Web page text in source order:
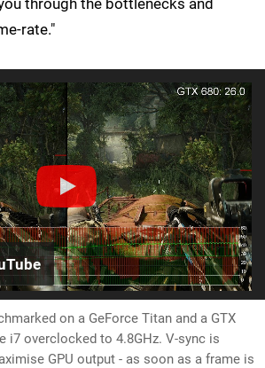
rate."
on a GeForce Titan and a GTX
i7 overclocked to 4.8GHz. V-sync is
GPU output - as soon as a frame is